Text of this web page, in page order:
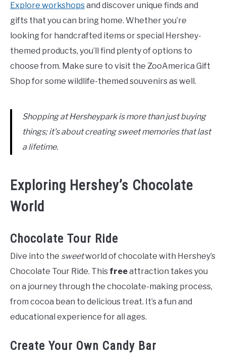
Explore workshopsand discover unique finds and
gifts that you can bring home. Whether you’re
looking for handcrafted items or special Hershey-
themed products, you’ll find plenty of options to
choose from. Make sure to visit the ZooAmerica Gift
Shop for some wildlife-themed souvenirs as well.
Shopping at Hersheypark is more than just buying
things; it’s about creating sweet memories that last
a lifetime.
Exploring Hershey’s Chocolate
World
Chocolate Tour Ride
Dive into the sweetworld of chocolate with Hershey’s
Chocolate Tour Ride. This freeattraction takes you
on a journey through the chocolate-making process,
from cocoa bean to delicious treat. It’s a fun and
educational experience for all ages.
Create Your Own Candy Bar